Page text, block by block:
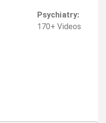
Psychiatry:
170+ Videos